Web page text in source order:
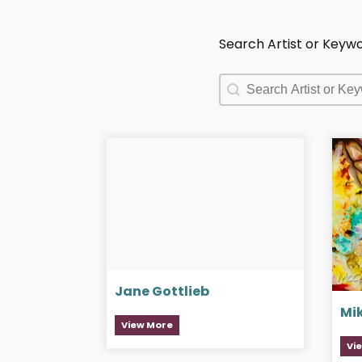
Search Artist or
Search Artist or
Search Artist or
Jane Gottlieb
View More